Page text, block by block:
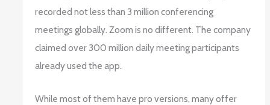
recorded not less than 3 million conferencing
meetings globally. Zoom is no different. The company
claimed over 300 million daily meeting participants
already used the app.
While most of them have pro versions, many offer